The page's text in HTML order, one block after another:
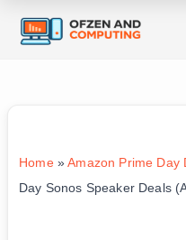
Home»Amazon Prime Day
Day Sonos Speaker Deals